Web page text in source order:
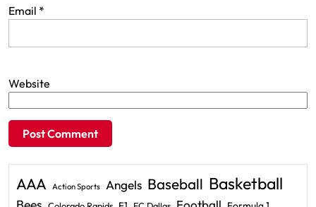
Email *
Website
AAA Action Sports Angels Baseball Basketball